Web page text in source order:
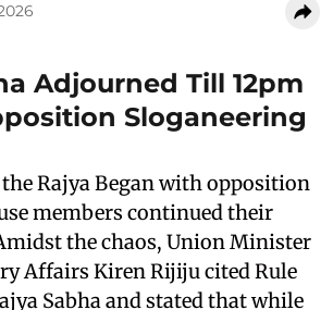
Adjourned Till 12pm
Sloganeering
Rajya Began with opposition
members continued their
the chaos, Union Minister
Affairs Kiren Rijiju cited Rule
Sabha and stated that while